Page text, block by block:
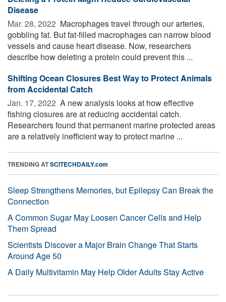
Disease
Mar. 28, 2022  Macrophages travel through our arteries,
gobbling fat. But fat-filled macrophages can narrow blood
vessels and cause heart disease. Now, researchers
describe how deleting a protein could prevent this ...
Shifting Ocean Closures Best Way to Protect Animals
from Accidental Catch
Jan. 17, 2022  A new analysis looks at how effective
fishing closures are at reducing accidental catch.
Researchers found that permanent marine protected areas
are a relatively inefficient way to protect marine ...
TRENDING ATSCITECHDAILY.com
Sleep Strengthens Memories, but Epilepsy Can Break the
Connection
A Common Sugar May Loosen Cancer Cells and Help
Them Spread
Scientists Discover a Major Brain Change That Starts
Around Age 50
A Daily Multivitamin May Help Older Adults Stay Active